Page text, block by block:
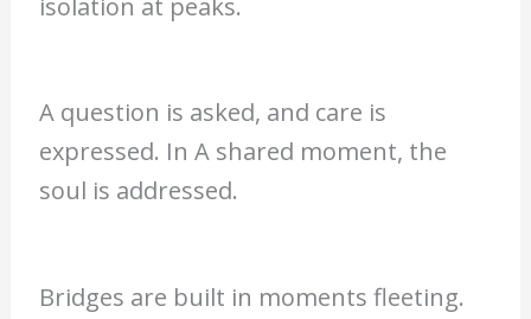
A question is asked, and care is
expressed. In A shared moment, the
soul is addressed.
Bridges are built in moments fleeting.